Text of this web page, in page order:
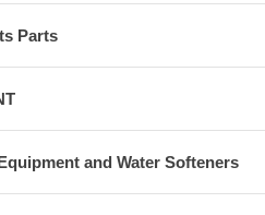
Parts
and Water Softeners